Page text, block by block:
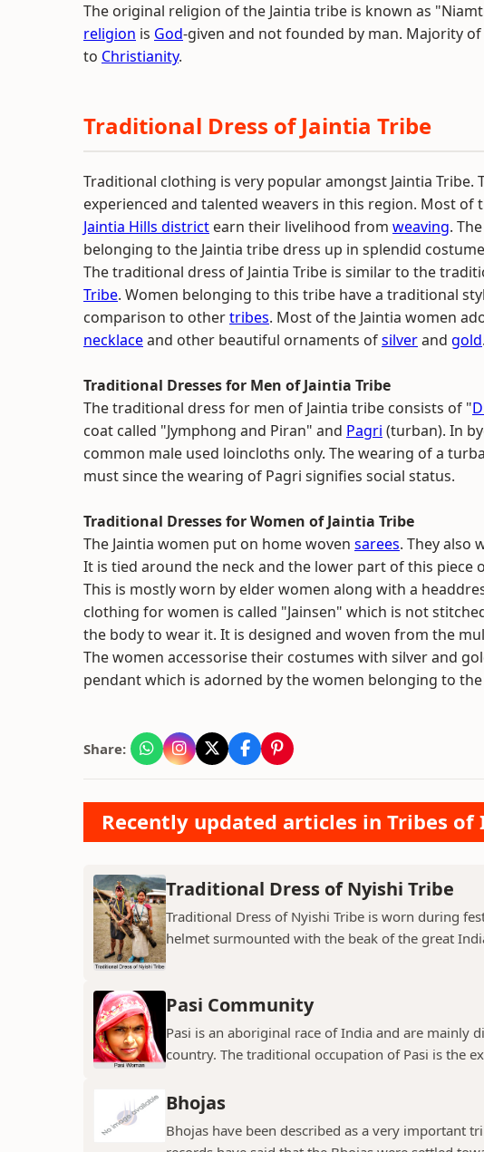
The original religion of the Jaintia tribe is known as
religion is God-given and not founded by man. Majority
to Christianity.
Traditional Dress of Jaintia Tribe
Traditional clothing is very popular amongst Jaintia Tribe.
experienced and talented weavers in this region. Most of
Jaintia Hills district earn their livelihood from weaving.
belonging to the Jaintia tribe dress up in splendid
The traditional dress of Jaintia Tribe is similar to the
Tribe. Women belonging to this tribe have a traditional
comparison to othertribes. Most of the Jaintia women
necklaceand other beautiful ornaments ofsilverand gold.
Traditional Dresses for Men of Jaintia Tribe
The traditional dress for men of Jaintia tribe consists of "
coat called "Jymphong and Piran" and Pagri (turban). In
common male used loincloths only. The wearing of a
must since the wearing of Pagri signifies social status.
Traditional Dresses for Women of Jaintia Tribe
The Jaintia women put on home woven sarees. They also
It is tied around the neck and the lower part of this piece
This is mostly worn by elder women along with a
clothing for women is called "Jainsen" which is not
the body to wear it. It is designed and woven from the
The women accessorise their costumes with silver and
pendant which is adorned by the women belonging to the
Share:
Recently updated articles in Tribes of
Traditional Dress of Nyishi Tribe
Traditional Dress of Nyishi Tribe is worn during
helmet surmounted with the beak of the great
Pasi Community
Pasi is an aboriginal race of India and are mainly
country. The traditional occupation of Pasi is the
Bhojas
Bhojas have been described as a very important